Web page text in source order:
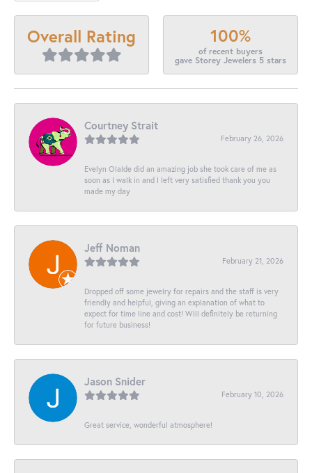
Overall Rating 100%
of recent buyers
gave Storey Jewelers 5 stars
Courtney Strait
February 26, 2026
Evelyn Olalde did an amazing job she took care of me as
soon as I walk in and I left very satisfied thank you you
made my day
Jeff Noman
February 21, 2026
Dropped off some jewelry for repairs and the staff is very
friendly and helpful, giving an explanation of what to
expect for time line and cost! Will definitely be returning
for future business!
Jason Snider
February 10, 2026
Great service, wonderful atmosphere!